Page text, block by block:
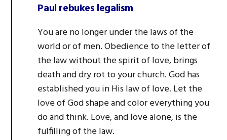
Paul rebukes legalism
You are no longer under the laws of the
world or of men. Obedience to the letter of
the law without the spirit of love, brings
death and dry rot to your church. God has
established you in His law of love. Let the
love of God shape and color everything you
do and think. Love, and love alone, is the
fulfilling of the law.